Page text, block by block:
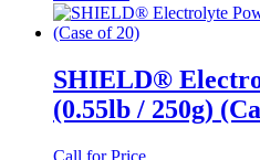
SHIELD®
(0.55lb / 250g)
Call for Price